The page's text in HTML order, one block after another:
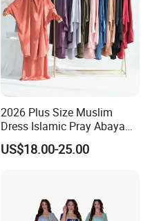
2026 Plus Size Muslim
Dress Islamic Pray Abaya
for Women
US$18.00-25.00